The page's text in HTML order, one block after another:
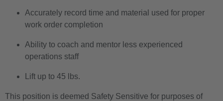
Accurately record time and material used for proper
work order completion
Ability to coach and mentor less experienced
operations staff
Lift up to 45 lbs.
This position is deemed Safety Sensitive for purposes of